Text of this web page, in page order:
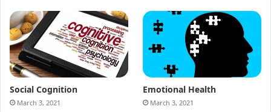
Social Cognition
March 3, 2021
Emotional Health
March 3, 2021